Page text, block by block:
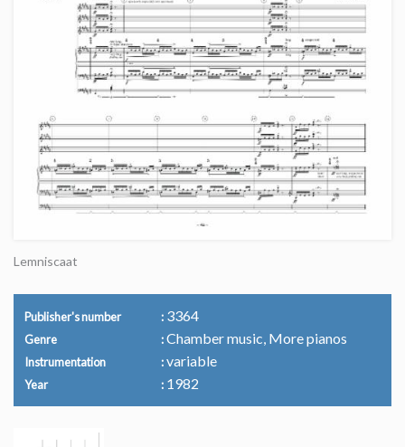
Lemniscaat
Publisher's number 3364
Genre Chamber music, More pianos
Instrumentation variable
Year 1982